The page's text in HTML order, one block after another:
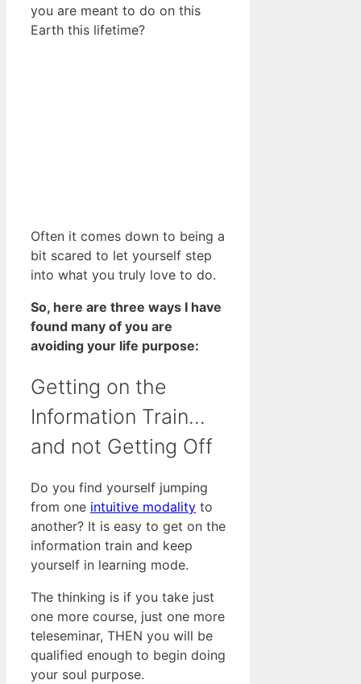
you are meant to do on this
Earth this lifetime?
Often it comes down to being a
bit scared to let yourself step
into what you truly love to do.
So, here are three ways I have
found many of you are
avoiding your life purpose:
Getting on the
Information Train…
and not Getting Off
Do you find yourself jumping
from one intuitive modality to
another? It is easy to get on the
information train and keep
yourself in learning mode.
The thinking is if you take just
one more course, just one more
teleseminar, THEN you will be
qualified enough to begin doing
your soul purpose.